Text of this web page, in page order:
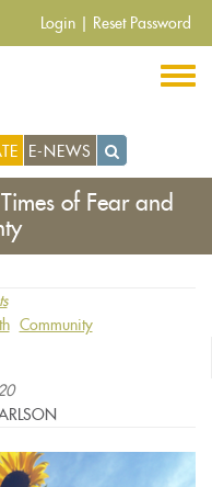
Login Reset Password
E-NEWS
of Fear and
Community